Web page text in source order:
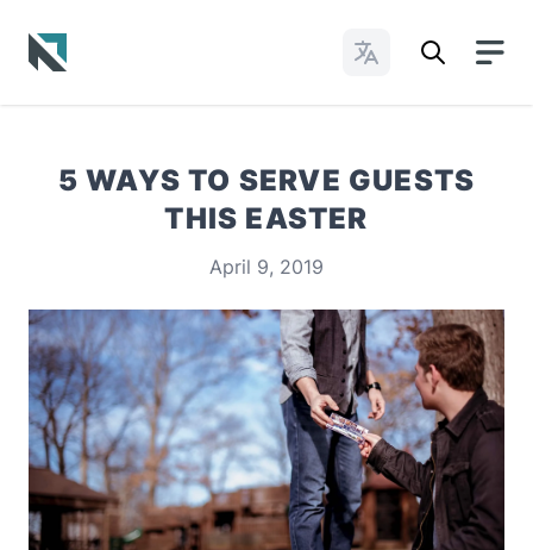
Change Languages
5 WAYS TO SERVE GUESTS
THIS EASTER
April 9, 2019